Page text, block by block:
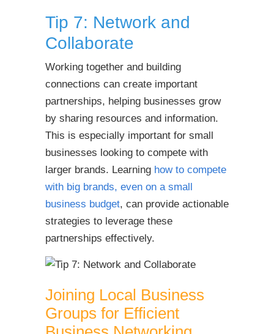
Tip 7: Network and
Collaborate
Working together and building
connections can create important
partnerships, helping businesses grow
by sharing resources and information.
This is especially important for small
businesses looking to compete with
larger brands. Learning how to compete
with big brands, even on a small
business budget, can provide actionable
strategies to leverage these
partnerships effectively.
Joining Local Business
Groups for Efficient